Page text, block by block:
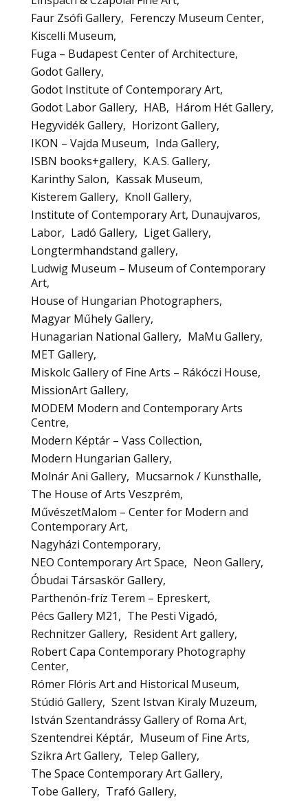
Faur Zsófi Gallery
Ferenczy Museum Center
Kiscelli Museum
Fuga – Budapest Center of Architecture
Godot Gallery
Godot Institute of Contemporary Art
Godot Labor Gallery
HAB
Három Hét Gallery
Hegyvidék Gallery
Horizont Gallery
IKON – Vajda Museum
Inda Gallery
ISBN books+gallery
K.A.S. Gallery
Karinthy Salon
Kassak Museum
Kisterem Gallery
Knoll Gallery
Institute of Contemporary Art, Dunaujvaros
Labor
Ladó Gallery
Liget Gallery
Longtermhandstand gallery
Ludwig Museum – Museum of Contemporary
Art
House of Hungarian Photographers
Magyar Műhely Gallery
Hunagarian National Gallery
MaMu Gallery
MET Gallery
Miskolc Gallery of Fine Arts – Rákóczi House
MissionArt Gallery
MODEM Modern and Contemporary Arts
Centre
Modern Képtár – Vass Collection
Modern Hungarian Gallery
Molnár Ani Gallery
Mucsarnok / Kunsthalle
The House of Arts Veszprém
MűvészetMalom – Center for Modern and
Contemporary Art
Nagyházi Contemporary
NEO Contemporary Art Space
Neon Gallery
Óbudai Társaskör Gallery
Parthenón-fríz Terem – Epreskert
Pécs Gallery M21
The Pesti Vigadó
Rechnitzer Gallery
Resident Art gallery
Robert Capa Contemporary Photography
Center
Rómer Flóris Art and Historical Museum
Stúdió Gallery Szent Istvan Kiraly Muzeum
István Szentandrássy Gallery of Roma Art
Szentendrei Képtár
Museum of Fine Arts
Szikra Art Gallery
Telep Gallery
The Space Contemporary Art Gallery
Tobe Gallery
Trafó Gallery